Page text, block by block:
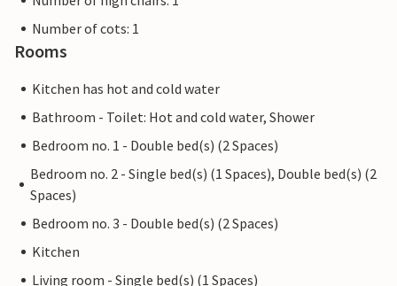
Number of cots: 1
Rooms
Kitchen has hot and cold water
Bathroom - Toilet: Hot and cold water, Shower
Bedroom no. 1 - Double bed(s) (2 Spaces)
Bedroom no. 2 - Single bed(s) (1 Spaces), Double bed(s) (2
Spaces)
Bedroom no. 3 - Double bed(s) (2 Spaces)
Kitchen
Living room - Single bed(s) (1 Spaces)